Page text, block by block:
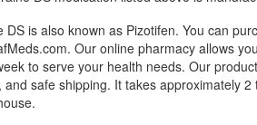
DS is also known as Pizotifen. You can
Our online pharmacy allows
to serve your health needs. Our
and safe shipping. It takes approximately